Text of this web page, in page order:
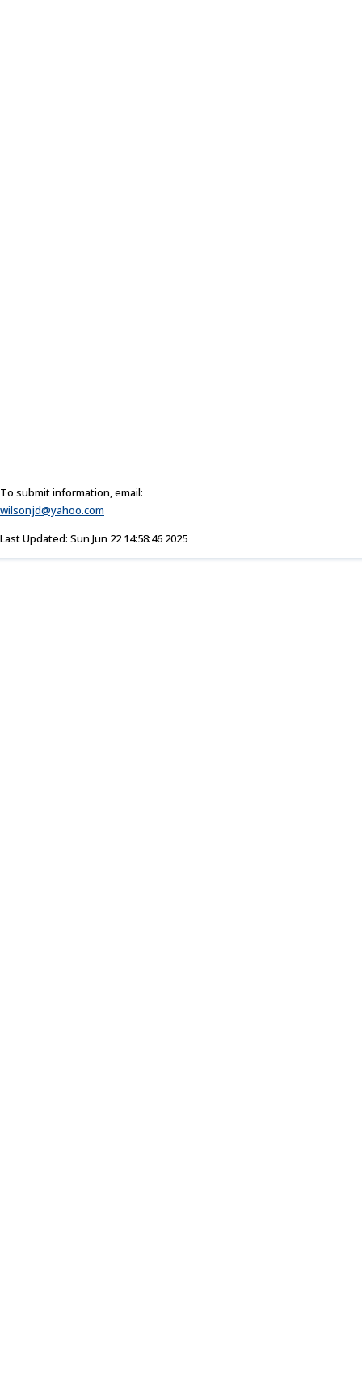
To submit information, email:
wilsonjd@yahoo.com
Last Updated: Sun Jun 22 14:58:46 2025